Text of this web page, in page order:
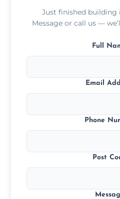
Just finished building
Message or call us —
Full
Email
Phone
Post